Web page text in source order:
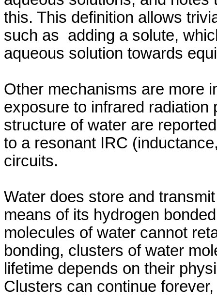
this. This definition allows
such as adding a solute,
aqueous solution towards
Other mechanisms are more
exposure to infrared
structure of water are
to a resonant IRC
circuits.
Water does store and
means of its hydrogen
molecules of water cannot
bonding, clusters of water
lifetime depends on their
Clusters can continue